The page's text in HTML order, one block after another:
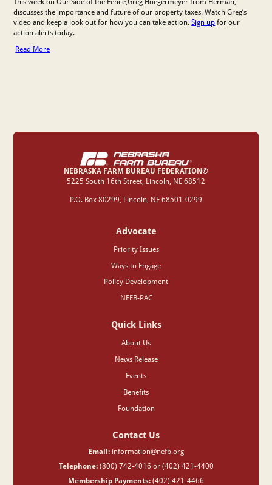
discusses the importance and future of our property taxes. Watch Greg’s
video and keep a look out for how you can take action.Sign up for our
action alerts today.
Read More
NEBRASKA FARM BUREAU FEDERATION©
‍5225 South 16th Street, Lincoln, NE 68512
P.O. Box 80299, Lincoln, NE 68501-0299
Advocate
Priority Issues
Ways to Engage
Policy Development
NEFB-PAC
Quick Links
About Us
News Release
Events
Benefits
Foundation
Contact Us
Email: information@nefb.org
Telephone:(800) 742-4016 or (402) 421-4400
Membership Payments: (402) 421-4466